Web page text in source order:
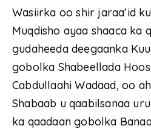
Wasiirka oo shir jaraa’id
Muqdisho ayaa shaaca ka
gudaheeda deegaanka
gobolka Shabeellada
Cabdullaahi Wadaad, oo
Shabaab u qaabilsanaa
ka qaadaan gobolka